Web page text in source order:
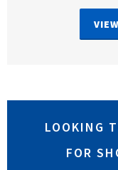
LOOKING
FOR